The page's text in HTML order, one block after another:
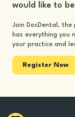
would like to
Join DocDental,
has everything you
your practice and
Register Now